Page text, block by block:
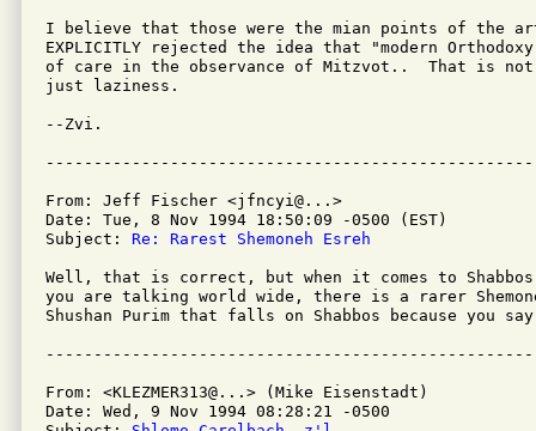
I believe that those were the mian points of the
EXPLICITLY rejected the idea that "modern
of care in the observance of Mitzvot..  That is
just laziness.
--Zvi.
From: Jeff Fischer <jfncyi@...>
Date: Tue, 8 Nov 1994 18:50:09 -0500 (EST)
Subject: Re: Rarest Shemoneh Esreh
Well, that is correct, but when it comes to Shabbos
you are talking world wide, there is a rarer
Shushan Purim that falls on Shabbos because you
From: <KLEZMER313@...> (Mike Eisenstadt)
Date: Wed, 9 Nov 1994 08:28:21 -0500